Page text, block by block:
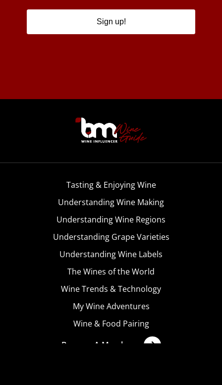
Sign up!
Tasting & Enjoying Wine
Understanding Wine Making
Understanding Wine Regions
Understanding Grape Varieties
Understanding Wine Labels
The Wines of the World
Wine Trends & Technology
My Wine Adventures
Wine & Food Pairing
Become A Member